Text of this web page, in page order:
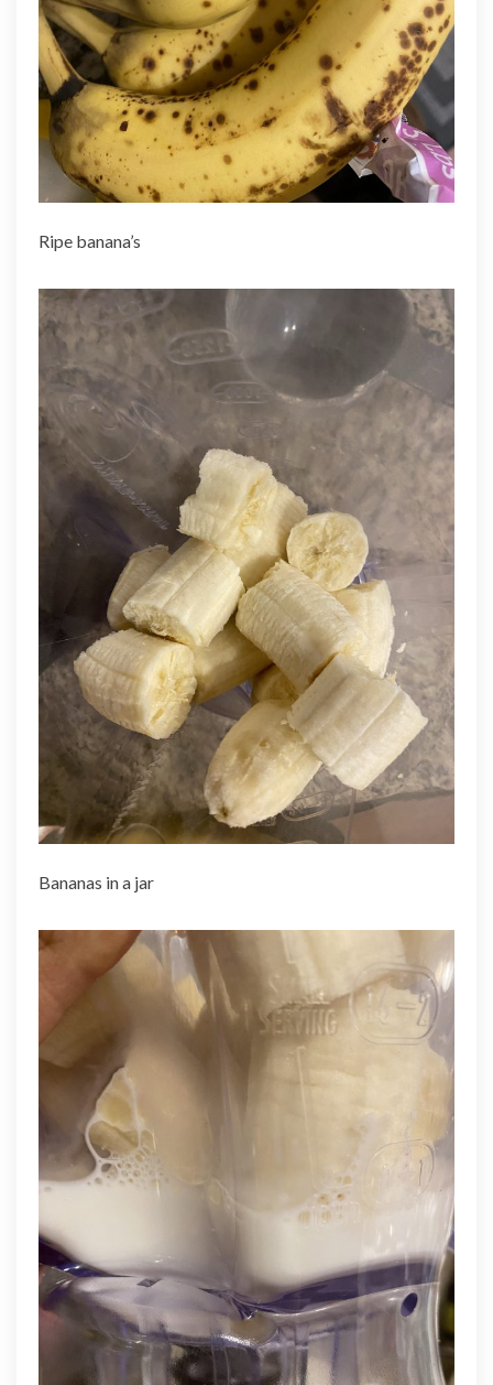
Ripe banana’s
Bananas in a jar